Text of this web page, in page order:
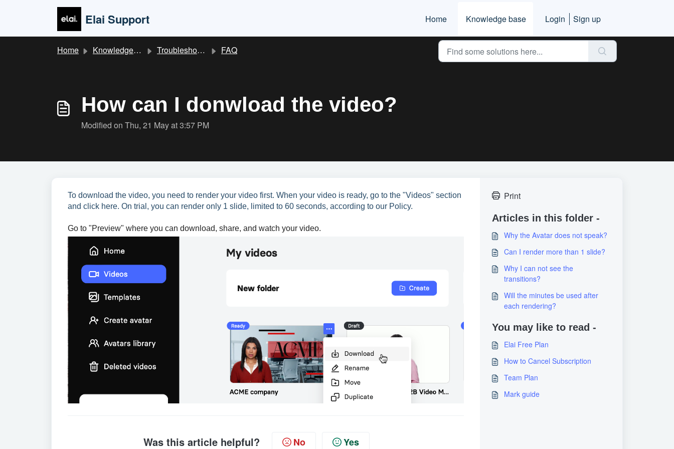
Skip to main content
Elai Support Home Knowledge base Login Sign up
Home Knowledge base Troubleshooting & FAQ FAQ
How can I donwload the video?
Modified on Thu, 21 May at 3:57 PM
To download the video, you need to render your video first. When your video is ready, go to the "Videos" section
and click here. On trial, you can render only 1 slide, limited to 60 seconds, according to our Policy.
Go to "Preview" where you can download, share, and watch your video.
Was this article helpful? No Yes
Print
Articles in this folder -
Why the Avatar does not speak?
Can I render more than 1 slide?
Why I can not see the
transitions?
Will the minutes be used after
each rendering?
You may like to read -
Elai Free Plan
How to Cancel Subscription
Team Plan
Mark guide